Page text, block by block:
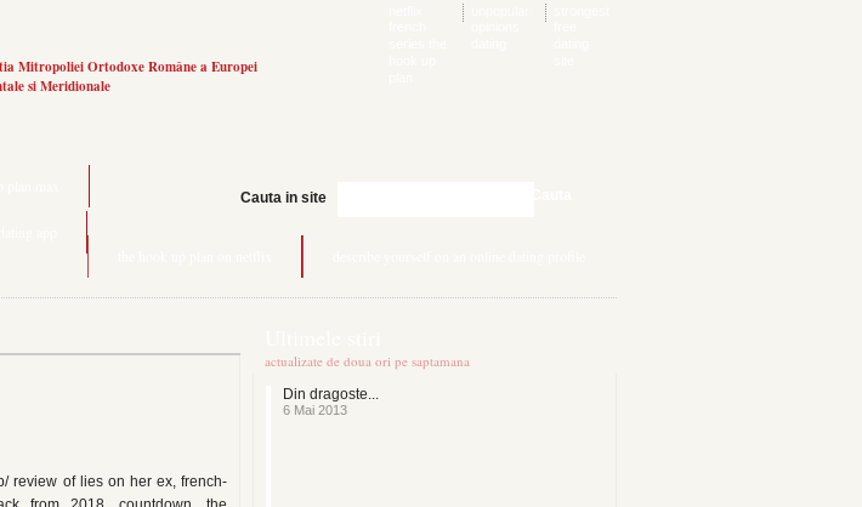
Mitropoliei Ortodoxe Române a Europei
si Meridionale
Cauta in site
review of lies on her ex, french-
actualizate de doua ori pe saptamana
Din dragoste...
6 Mai 2013